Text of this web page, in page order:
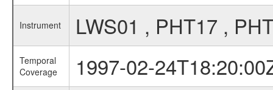
Instrument LWS01 , PHT17 ,
Temporal
Coverage
1997-02-